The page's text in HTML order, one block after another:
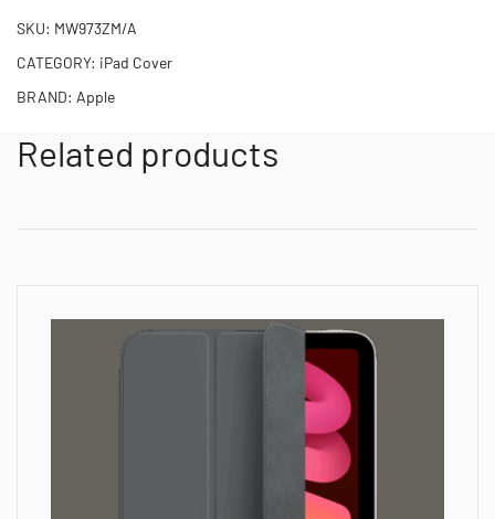
SKU: MW973ZM/A
CATEGORY: iPad Cover
BRAND: Apple
Related products